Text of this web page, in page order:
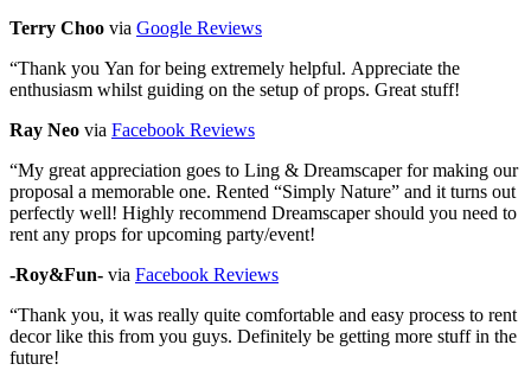
Terry Choo via Google Reviews
“Thank you Yan for being extremely helpful. Appreciate the
enthusiasm whilst guiding on the setup of props. Great stuff!
Ray Neo via Facebook Reviews
“My great appreciation goes to Ling & Dreamscaper for making our
proposal a memorable one. Rented “Simply Nature” and it turns out
perfectly well! Highly recommend Dreamscaper should you need to
rent any props for upcoming party/event!
-Roy&Fun- via Facebook Reviews
“Thank you, it was really quite comfortable and easy process to rent
decor like this from you guys. Definitely be getting more stuff in the
future!